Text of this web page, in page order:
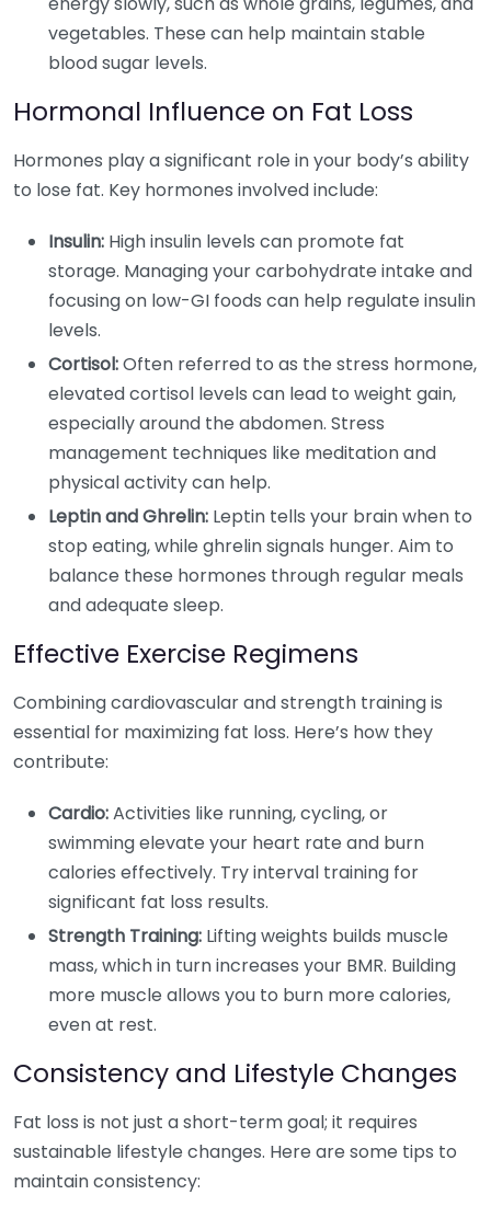
vegetables. These can help maintain stable
blood sugar levels.
Hormonal Influence on Fat Loss
Hormones play a significant role in your body’s ability
to lose fat. Key hormones involved include:
Insulin: High insulin levels can promote fat
storage. Managing your carbohydrate intake and
focusing on low-GI foods can help regulate insulin
levels.
Cortisol:Often referred to as the stress hormone,
elevated cortisol levels can lead to weight gain,
especially around the abdomen. Stress
management techniques like meditation and
physical activity can help.
Leptin and Ghrelin: Leptin tells your brain when to
stop eating, while ghrelin signals hunger. Aim to
balance these hormones through regular meals
and adequate sleep.
Effective Exercise Regimens
Combining cardiovascular and strength training is
essential for maximizing fat loss. Here’s how they
contribute:
Cardio:Activities like running, cycling, or
swimming elevate your heart rate and burn
calories effectively. Try interval training for
significant fat loss results.
Strength Training: Lifting weights builds muscle
mass, which in turn increases your BMR. Building
more muscle allows you to burn more calories,
even at rest.
Consistency and Lifestyle Changes
Fat loss is not just a short-term goal; it requires
sustainable lifestyle changes. Here are some tips to
maintain consistency: